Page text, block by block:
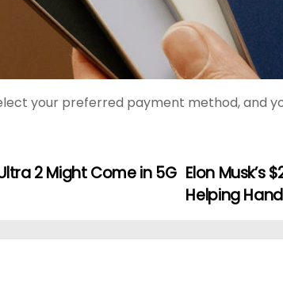
your preferred payment method, and
Elon Musk’s
Helping
2 Might Come in 5G